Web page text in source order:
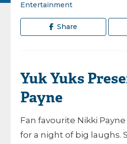
Entertainment
Share
Yuk Yuks
Payne
Fan favourite Nikki
for a night of big laughs.